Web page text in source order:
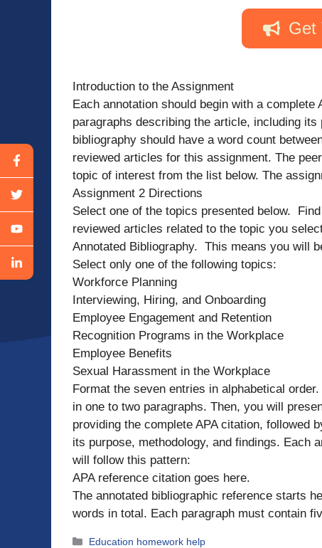
Get
Introduction to the Assignment
Each annotation should begin with a
paragraphs describing the article, including
bibliography should have a word count
reviewed articles for this assignment. The
topic of interest from the list below. The
Assignment 2 Directions
Select one of the topics presented below.
reviewed articles related to the topic you
Annotated Bibliography. This means you will
Select only one of the following topics:
Workforce Planning
Interviewing, Hiring, and Onboarding
Employee Engagement and Retention
Recognition Programs in the Workplace
Employee Benefits
Sexual Harassment in the Workplace
Format the seven entries in alphabetical
in one to two paragraphs. Then, you will
providing the complete APA citation, followed
its purpose, methodology, and findings. Each
will follow this pattern:
APA reference citation goes here.
The annotated bibliographic reference starts
words in total. Each paragraph must contain
Categories
Education homework help